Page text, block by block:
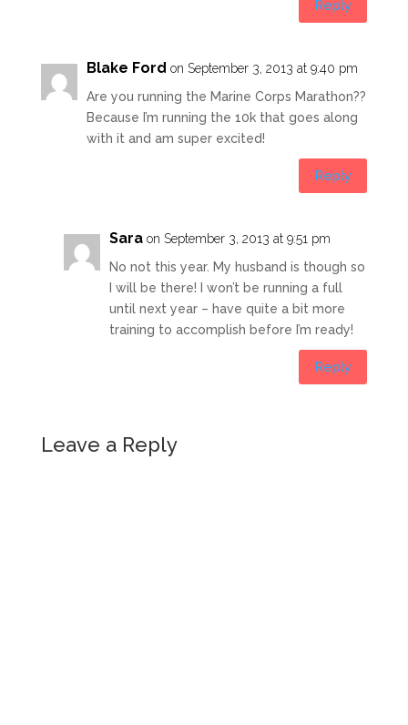
Reply
Blake Ford on September 3, 2013 at 9:40 pm
Are you running the Marine Corps Marathon??
Because I’m running the 10k that goes along
with it and am super excited!
Reply
Sara on September 3, 2013 at 9:51 pm
No not this year. My husband is though so
I will be there! I won’t be running a full
until next year – have quite a bit more
training to accomplish before I’m ready!
Reply
Leave a Reply